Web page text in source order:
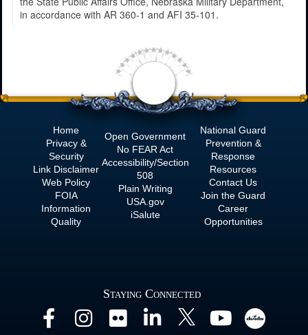
in accordance with AR 360-1 and AFI 35-101.
Home
Privacy &
Security
Link Disclaimer
Web Policy
FOIA
Information
Quality
Open Government
No FEAR Act
Accessibility/Section
508
Plain Writing
USA.gov
iSalute
National Guard
Prevention &
Response
Resources
Contact Us
Join the Guard
Career
Opportunities
Staying Connected